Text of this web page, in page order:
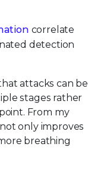
correlate
detection
attacks can be
stages rather
From my
only improves
breathing